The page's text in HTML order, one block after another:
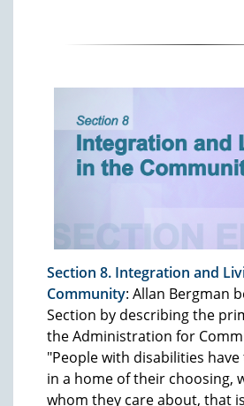
Section 8. Integration and
Community: Allan Bergman
Section by describing the
the Administration for
"People with disabilities
in a home of their choosing,
whom they care about, that